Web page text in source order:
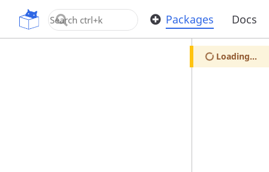
OpenUPM Packages Docs
Loading...